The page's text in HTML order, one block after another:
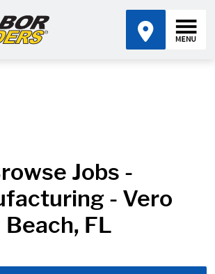
Jobs -
- Vero
Beach, FL